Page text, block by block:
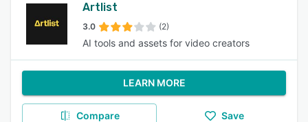
Artlist
3.0 (2)
AI tools and assets for video creators
LEARN MORE
Compare Save